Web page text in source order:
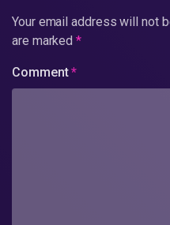
Your email address will not
are marked*
Comment*